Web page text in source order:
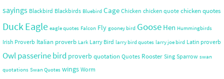
sayings Blackbird Blackbirds Bluebird Cage Chicken chicken quote chicken quotes
DuckEagle eagle quotes Falcon Fly gooney bird Goose Hen Hummingbirds
Irish Proverb Italian proverb Lark Larry Bird larry bird quotes larry joe bird Latin proverb
Owlpasserine bird proverb quotation Quotes Rooster Sing Sparrow swan
quotations Swan Quotes wings Worm